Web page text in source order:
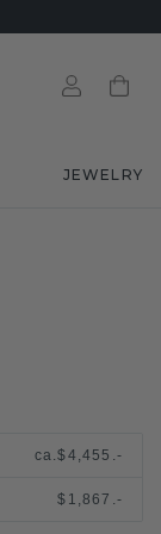
JEWELRY
ca.$4,455.-
$1,867.-